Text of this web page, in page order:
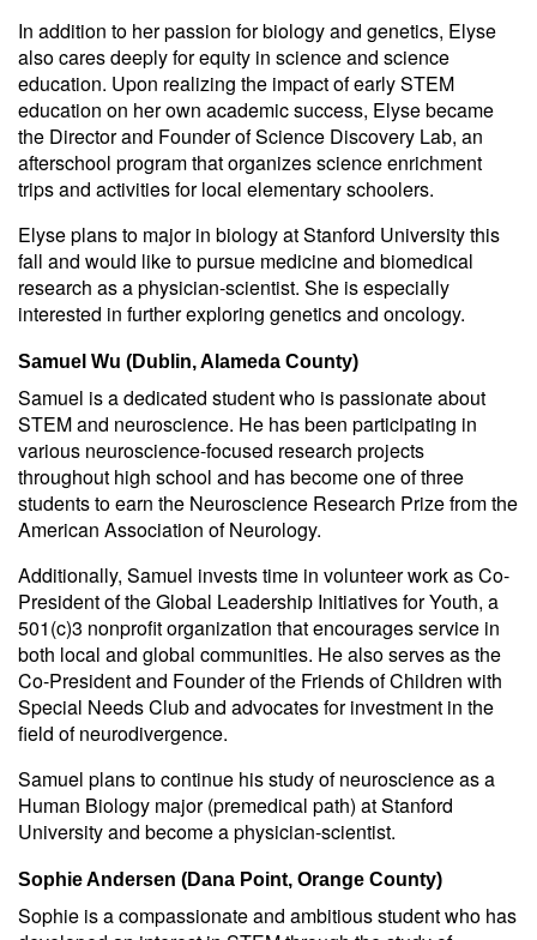
In addition to her passion for biology and genetics, Elyse
also cares deeply for equity in science and science
education. Upon realizing the impact of early STEM
education on her own academic success, Elyse became
the Director and Founder of Science Discovery Lab, an
afterschool program that organizes science enrichment
trips and activities for local elementary schoolers.
Elyse plans to major in biology at Stanford University this
fall and would like to pursue medicine and biomedical
research as a physician-scientist. She is especially
interested in further exploring genetics and oncology.
Samuel Wu (Dublin, Alameda County)
Samuel is a dedicated student who is passionate about
STEM and neuroscience. He has been participating in
various neuroscience-focused research projects
throughout high school and has become one of three
students to earn the Neuroscience Research Prize from the
American Association of Neurology.
Additionally, Samuel invests time in volunteer work as Co-
President of the Global Leadership Initiatives for Youth, a
501(c)3 nonprofit organization that encourages service in
both local and global communities. He also serves as the
Co-President and Founder of the Friends of Children with
Special Needs Club and advocates for investment in the
field of neurodivergence.
Samuel plans to continue his study of neuroscience as a
Human Biology major (premedical path) at Stanford
University and become a physician-scientist.
Sophie Andersen (Dana Point, Orange County)
Sophie is a compassionate and ambitious student who has